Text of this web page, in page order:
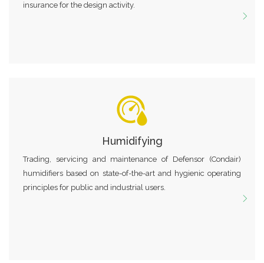
insurance for the design activity.
Humidifying
Trading, servicing and maintenance of Defensor (Condair)
humidifiers based on state-of-the-art and hygienic operating
principles for public and industrial users.